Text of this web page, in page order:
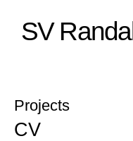
SV Randall
Projects
CV